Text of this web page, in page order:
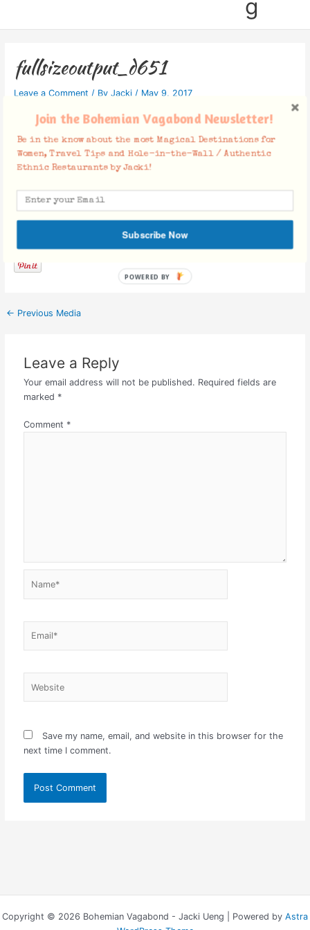
g
fullsizeoutput_d651
Leave a Comment / By Jacki / May 9, 2017
Facebook Comments
← Previous Media
Leave a Reply
Your email address will not be published. Required fields are
marked *
Comment *
Save my name, email, and website in this browser for the
next time I comment.
Copyright © 2026 Bohemian Vagabond - Jacki Ueng | Powered by Astra
Join the Bohemian Vagabond Newsletter!
Be in the know about the most Magical Destinations for
Women, Travel Tips and Hole-in-the-Wall / Authentic
Ethnic Restaurants by Jacki!
Subscribe Now
POWERED BY